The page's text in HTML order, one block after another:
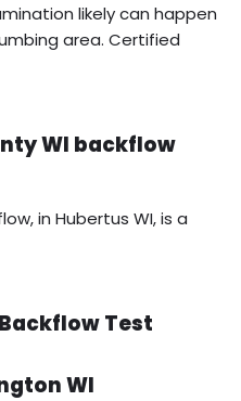
likely can happen
area. Certified
WI backflow
in Hubertus WI, is a
Test
WI